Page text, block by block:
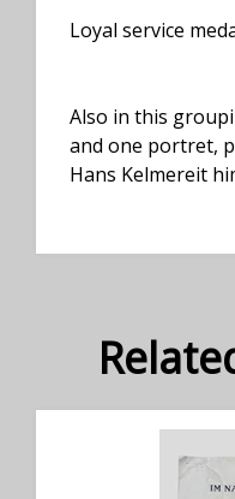
Loyal service
Also in this
and one portret,
Hans Kelmereit